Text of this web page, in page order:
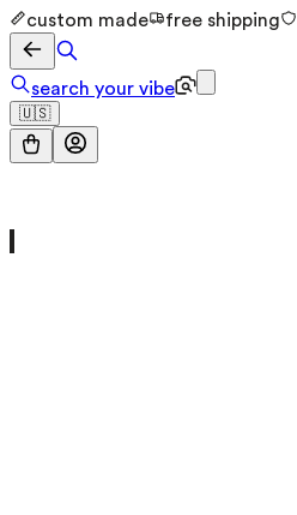
custom made free shipping
search your vibe
🇺🇸